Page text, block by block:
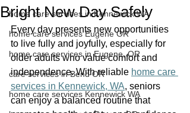
home care services in Kennewick WA
home care services Eugene OR
home care services in Eugene, OR
care services in Bend OR
home care services Kennewick WA
Bright New Day Safely
Every day presents new opportunities
to live fully and joyfully, especially for
older adults who value comfort and
independence. With reliable home care
services in Kennewick, WA, seniors
can enjoy a balanced routine that